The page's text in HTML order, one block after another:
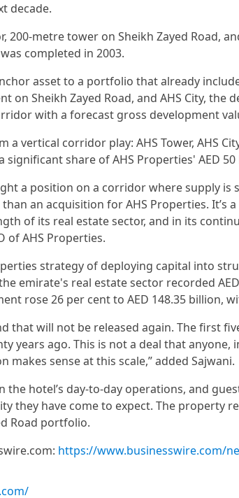
decade.
200-metre tower on Sheikh Zayed Road,
completed in 2003.
asset to a portfolio that already
on Sheikh Zayed Road, and AHS City, the
with a forecast gross development
a vertical corridor play: AHS Tower, AHS
share of AHS Properties' AED
a position on a corridor where supply
an acquisition for AHS Properties. It’s
of its real estate sector, and in its
of AHS Properties.
strategy of deploying capital into
emirate's real estate sector recorded
rose 26 per cent to AED 148.35 billion,
that will not be released again. The first
years ago. This is not a deal that anyone,
makes sense at this scale,” added Sajwani.
the hotel’s day-to-day operations, and
they have come to expect. The property
Road portfolio.
https://www.businesswire.com/